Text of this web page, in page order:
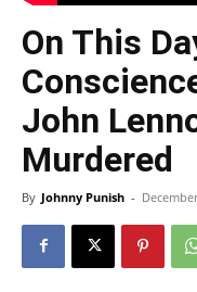
On This
John
Murdered
By Johnny Punish -